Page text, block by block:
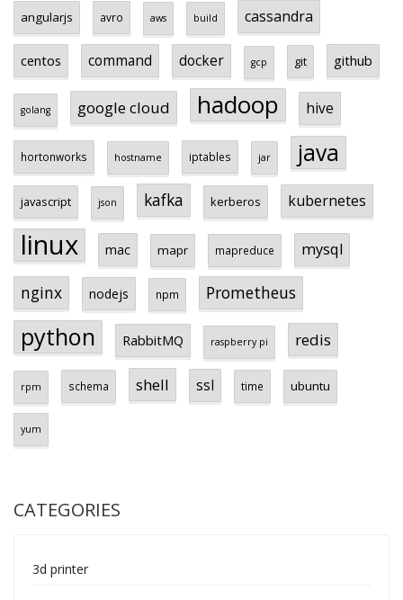
angularjs avro aws build cassandra
centos command docker gcp git github
golang google cloud hadoop hive
hortonworks hostname iptables jar java
javascript json kafka kerberos kubernetes
linux mac mapr mapreduce mysql
nginx nodejs npm Prometheus
python RabbitMQ raspberry pi redis
rpm schema shell ssl time ubuntu
yum
CATEGORIES
3d printer